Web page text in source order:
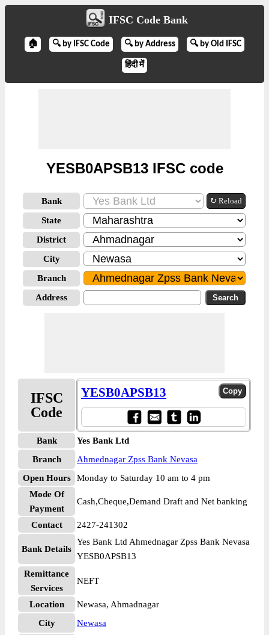
IFSC Code Bank
🏠 🔍 by IFSC Code 🔍 by Address 🔍 by Old IFSC
हिंदी में
YESB0APSB13 IFSC code
Bank ↻ Reload
State
District
City
Branch
Address
IFSC
Code
YESB0APSB13
Bank
Yes Bank Ltd
Branch
Ahmednagar Zpss Bank Nevasa
Open Hours
Monday to Saturday 10 am to 4 pm
Mode Of
Payment
Cash,Cheque,Demand Draft and Net banking
Contact 2427-241302
Bank Details
Yes Bank Ltd Ahmednagar Zpss Bank Nevasa
YESB0APSB13
Remittance
Services
NEFT
Location
Newasa, Ahmadnagar
City
Newasa